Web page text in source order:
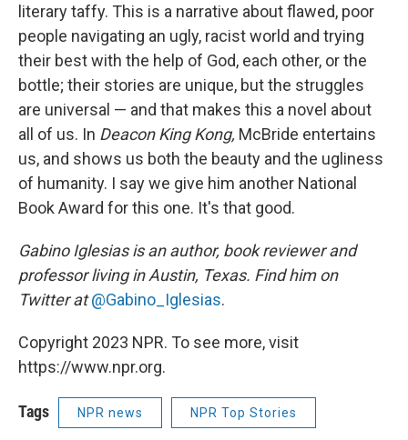
literary taffy. This is a narrative about flawed, poor
people navigating an ugly, racist world and trying
their best with the help of God, each other, or the
bottle; their stories are unique, but the struggles
are universal — and that makes this a novel about
all of us. In Deacon King Kong, McBride entertains
us, and shows us both the beauty and the ugliness
of humanity. I say we give him another National
Book Award for this one. It's that good.
Gabino Iglesias is an author, book reviewer and
professor living in Austin, Texas. Find him on
Twitter at @Gabino_Iglesias.
Copyright 2023 NPR. To see more, visit
https://www.npr.org.
Tags NPR news NPR Top Stories